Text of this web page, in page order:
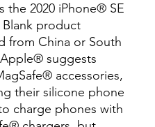
the 2020 iPhone® SE
product
from China or South
suggests
accessories,
their silicone phone
charge phones with